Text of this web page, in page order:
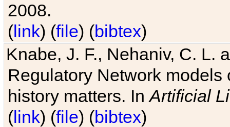
2008.
(link) (file) (bibtex)
Knabe, J. F., Nehaniv, C. L.
Regulatory Network
history matters. InArtificial
(link) (file) (bibtex)